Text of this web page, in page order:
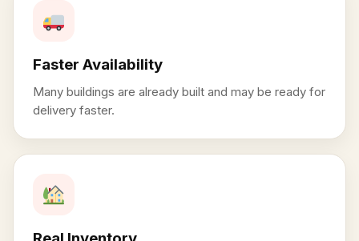
Faster Availability
Many buildings are already built and may be ready for
delivery faster.